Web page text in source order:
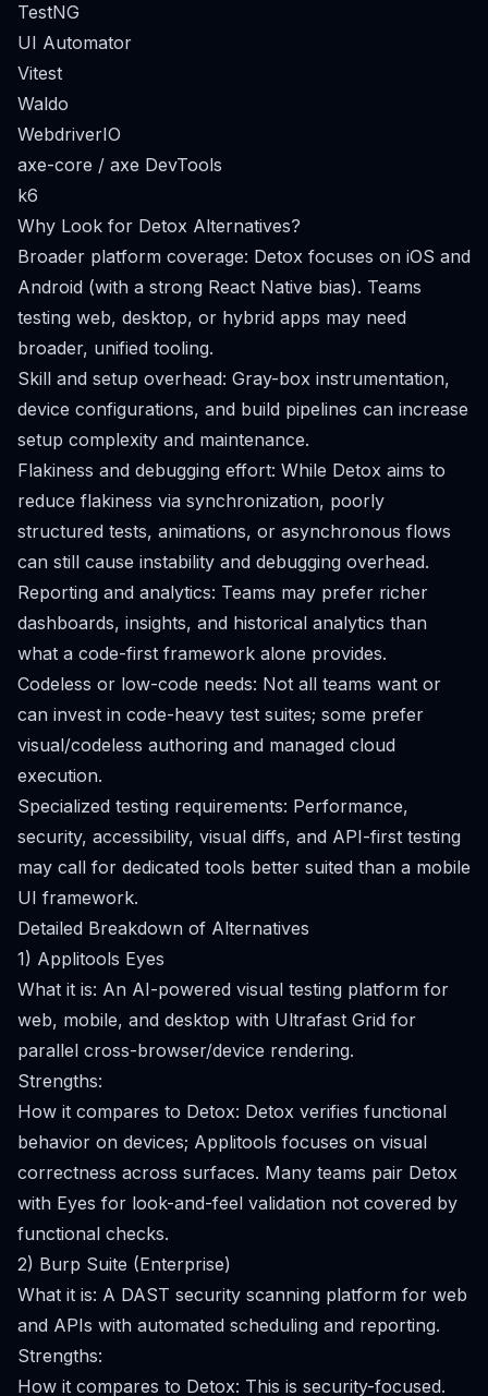
TestNG
UI Automator
Vitest
Waldo
WebdriverIO
axe-core / axe DevTools
k6
Why Look for Detox Alternatives?
Broader platform coverage: Detox focuses on iOS and
Android (with a strong React Native bias). Teams
testing web, desktop, or hybrid apps may need
broader, unified tooling.
Skill and setup overhead: Gray-box instrumentation,
device configurations, and build pipelines can increase
setup complexity and maintenance.
Flakiness and debugging effort: While Detox aims to
reduce flakiness via synchronization, poorly
structured tests, animations, or asynchronous flows
can still cause instability and debugging overhead.
Reporting and analytics: Teams may prefer richer
dashboards, insights, and historical analytics than
what a code-first framework alone provides.
Codeless or low-code needs: Not all teams want or
can invest in code-heavy test suites; some prefer
visual/codeless authoring and managed cloud
execution.
Specialized testing requirements: Performance,
security, accessibility, visual diffs, and API-first testing
may call for dedicated tools better suited than a mobile
UI framework.
Detailed Breakdown of Alternatives
1) Applitools Eyes
What it is: An AI-powered visual testing platform for
web, mobile, and desktop with Ultrafast Grid for
parallel cross-browser/device rendering.
Strengths:
How it compares to Detox: Detox verifies functional
behavior on devices; Applitools focuses on visual
correctness across surfaces. Many teams pair Detox
with Eyes for look-and-feel validation not covered by
functional checks.
2) Burp Suite (Enterprise)
What it is: A DAST security scanning platform for web
and APIs with automated scheduling and reporting.
Strengths:
How it compares to Detox: This is security-focused.